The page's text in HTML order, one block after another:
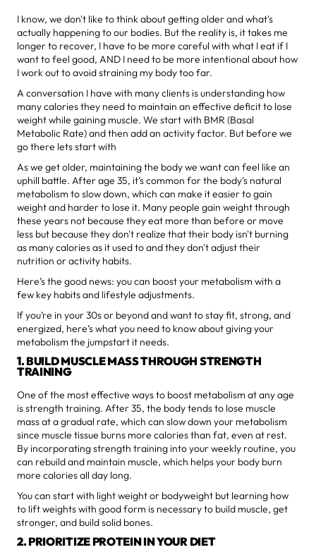
I know, we don't like to think about getting older and what's
actually happening to our bodies. But the reality is, it takes me
longer to recover, I have to be more careful with what I eat if I
want to feel good, AND I need to be more intentional about how
I work out to avoid straining my body too far.
A conversation I have with many clients is understanding how
many calories they need to maintain an effective deficit to lose
weight while gaining muscle. We start with BMR (Basal
Metabolic Rate) and then add an activity factor. But before we
go there lets start with
As we get older, maintaining the body we want can feel like an
uphill battle. After age 35, it’s common for the body’s natural
metabolism to slow down, which can make it easier to gain
weight and harder to lose it. Many people gain weight through
these years not because they eat more than before or move
less but because they don't realize that their body isn't burning
as many calories as it used to and they don't adjust their
nutrition or activity habits.
Here’s the good news: you can boost your metabolism with a
few key habits and lifestyle adjustments.
If you’re in your 30s or beyond and want to stay fit, strong, and
energized, here’s what you need to know about giving your
metabolism the jumpstart it needs.
1. BUILD MUSCLE MASS THROUGH STRENGTH
TRAINING
One of the most effective ways to boost metabolism at any age
is strength training. After 35, the body tends to lose muscle
mass at a gradual rate, which can slow down your metabolism
since muscle tissue burns more calories than fat, even at rest.
By incorporating strength training into your weekly routine, you
can rebuild and maintain muscle, which helps your body burn
more calories all day long.
You can start with light weight or bodyweight but learning how
to lift weights with good form is necessary to build muscle, get
stronger, and build solid bones.
2. PRIORITIZE PROTEIN IN YOUR DIET